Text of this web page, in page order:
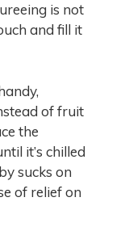
is not
and fill it
of fruit
the
it’s chilled
sucks on
of relief on